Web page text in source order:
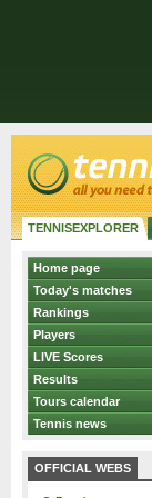
TENNISEXPLORER
Home page
Today's matches
Rankings
Players
LIVE Scores
Results
Tours calendar
Tennis news
OFFICIAL WEBS